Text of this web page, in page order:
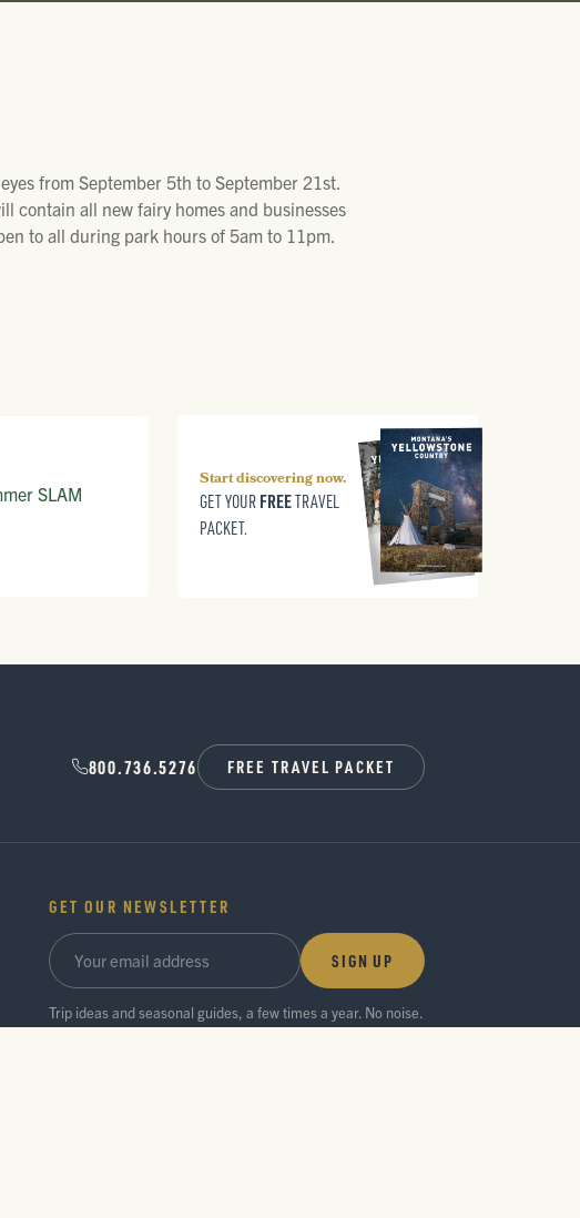
from September 5th to September 21st.
contain all new fairy homes and businesses
to all during park hours of 5am to 11pm.
SLAM
Start discovering now.
GET YOUR FREETRAVEL
PACKET.
800.736.5276 FREE TRAVEL PACKET
GET OUR NEWSLETTER
SIGN UP
Trip ideas and seasonal guides, a few times a year. No noise.